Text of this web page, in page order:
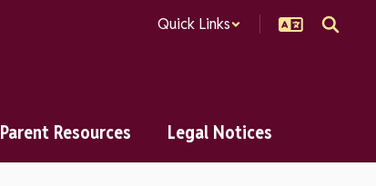
Quick Links
Parent Resources Legal Notices